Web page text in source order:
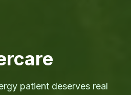
patient deserves real